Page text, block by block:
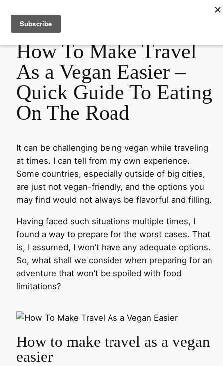
Empowering Women Through Plant-Based Nutrition
How To Make Travel
As a Vegan Easier –
Quick Guide To Eating
On The Road
It can be challenging being vegan while traveling
at times. I can tell from my own experience.
Some countries, especially outside of big cities,
are just not vegan-friendly, and the options you
may find would not always be flavorful and filling.
Having faced such situations multiple times, I
found a way to prepare for the worst cases. That
is, I assumed, I won’t have any adequate options.
So, what shall we consider when preparing for an
adventure that won’t be spoiled with food
limitations?
How to make travel as a vegan
easier